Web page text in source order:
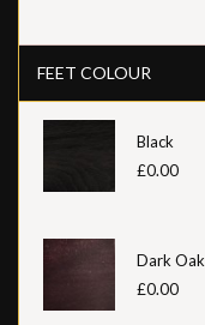
FEET COLOUR
Black
£0.00
Dark Oak
£0.00